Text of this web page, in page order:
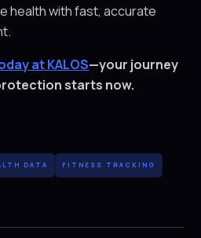
health with fast, accurate
at KALOS—your journey
starts now.
DATA FITNESS TRACKING